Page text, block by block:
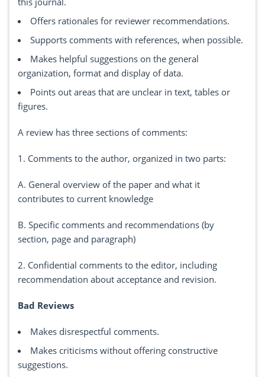
Offers rationales for reviewer recommendations.
Supports comments with references, when possible.
Makes helpful suggestions on the general
organization, format and display of data.
Points out areas that are unclear in text, tables or
figures.
A review has three sections of comments:
1. Comments to the author, organized in two parts:
A. General overview of the paper and what it
contributes to current knowledge
B. Specific comments and recommendations (by
section, page and paragraph)
2. Confidential comments to the editor, including
recommendation about acceptance and revision.
Bad Reviews
Makes disrespectful comments.
Makes criticisms without offering constructive
suggestions.